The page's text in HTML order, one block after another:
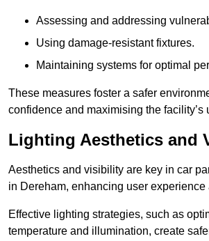
Assessing and addressing
Using damage-resistant fixtures.
Maintaining systems for optimal
These measures foster a safer
confidence and maximising the facility’s
Lighting Aesthetics and
Aesthetics and visibility are key in car
in Dereham, enhancing user experience
Effective lighting strategies, such as
temperature and illumination, create